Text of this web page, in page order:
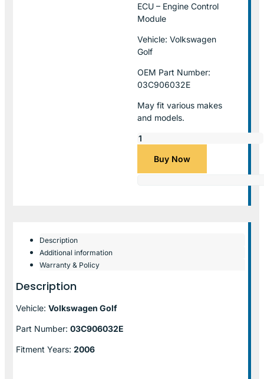
ECU – Engine Control
Module
Vehicle: Volkswagen
Golf
OEM Part Number:
03C906032E
May fit various makes
and models.
Buy Now
Description
Additional information
Warranty & Policy
Description
Vehicle: Volkswagen Golf
Part Number: 03C906032E
Fitment Years: 2006